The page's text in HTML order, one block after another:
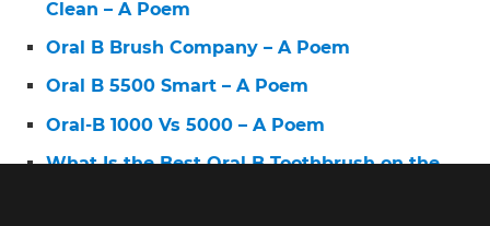
Clean – A Poem
Oral B Brush Company – A Poem
Oral B 5500 Smart – A Poem
Oral-B 1000 Vs 5000 – A Poem
What Is the Best Oral B Toothbrush on the